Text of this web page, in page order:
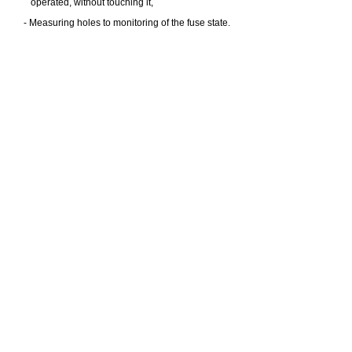
operated, without touching it,
- Measuring holes to monitoring of the fuse state.